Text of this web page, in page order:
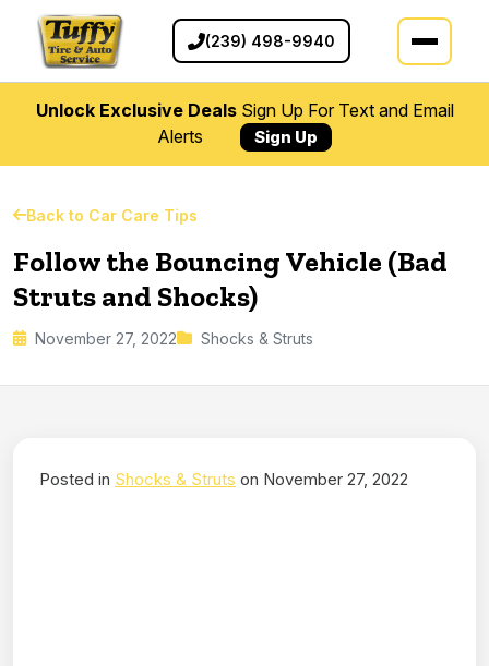
(239) 498-9940
Unlock Exclusive DealsSign Up For Text and Email
Alerts
Sign Up
Back to Car Care Tips
Follow the Bouncing Vehicle (Bad
Struts and Shocks)
November 27, 2022 Shocks & Struts
Posted in Shocks & Struts on November 27, 2022